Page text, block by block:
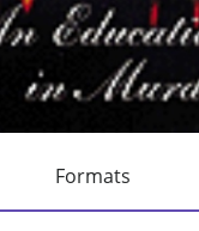
Formats